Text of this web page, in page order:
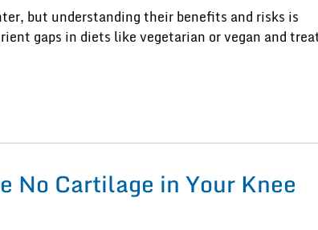
but understanding their benefits and risks is
gaps in diets like vegetarian or vegan and
No Cartilage in Your Knee